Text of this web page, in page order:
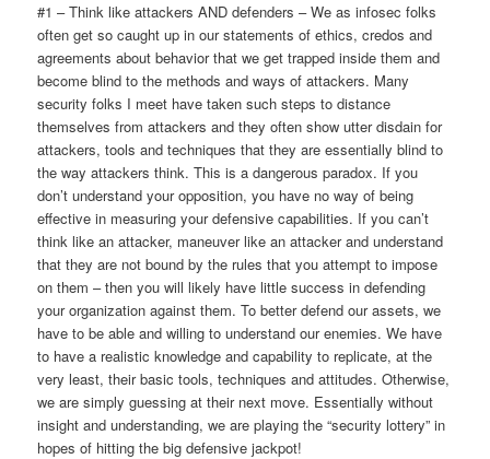
#1 – Think like attackers AND defenders – We as infosec folks
often get so caught up in our statements of ethics, credos and
agreements about behavior that we get trapped inside them and
become blind to the methods and ways of attackers. Many
security folks I meet have taken such steps to distance
themselves from attackers and they often show utter disdain for
attackers, tools and techniques that they are essentially blind to
the way attackers think. This is a dangerous paradox. If you
don’t understand your opposition, you have no way of being
effective in measuring your defensive capabilities. If you can’t
think like an attacker, maneuver like an attacker and understand
that they are not bound by the rules that you attempt to impose
on them – then you will likely have little success in defending
your organization against them. To better defend our assets, we
have to be able and willing to understand our enemies. We have
to have a realistic knowledge and capability to replicate, at the
very least, their basic tools, techniques and attitudes. Otherwise,
we are simply guessing at their next move. Essentially without
insight and understanding, we are playing the “security lottery” in
hopes of hitting the big defensive jackpot!